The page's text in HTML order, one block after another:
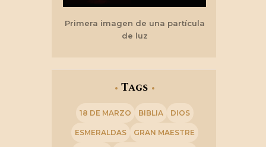
Primera imagen de una partícula
de luz
Tags
18 DE MARZO BIBLIA DIOS
ESMERALDAS GRAN MAESTRE